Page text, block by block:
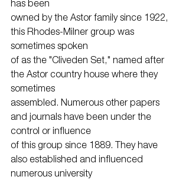
has been
owned by the Astor family since 1922,
this Rhodes-Milner group was
sometimes spoken
of as the "Cliveden Set," named after
the Astor country house where they
sometimes
assembled. Numerous other papers
and journals have been under the
control or influence
of this group since 1889. They have
also established and influenced
numerous university